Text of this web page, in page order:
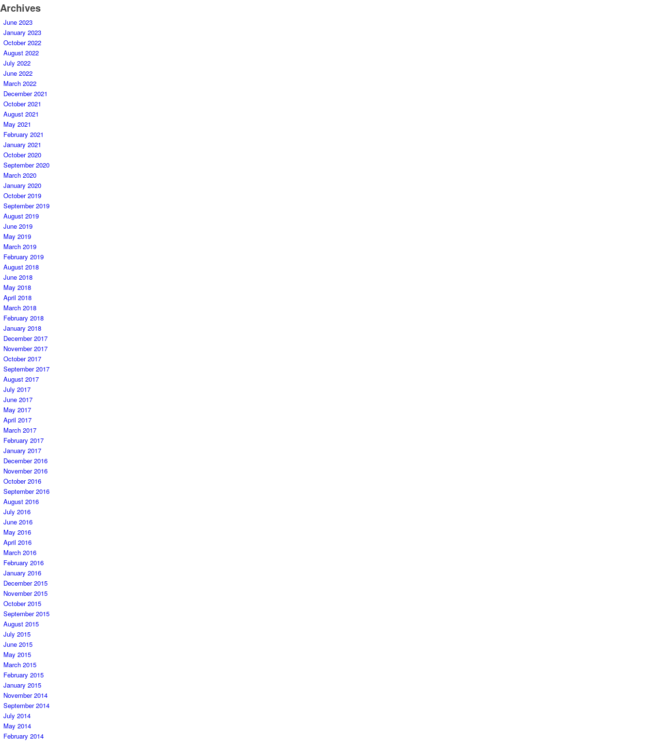
Archives
June 2023
January 2023
October 2022
August 2022
July 2022
June 2022
March 2022
December 2021
October 2021
August 2021
May 2021
February 2021
January 2021
October 2020
September 2020
March 2020
January 2020
October 2019
September 2019
August 2019
June 2019
May 2019
March 2019
February 2019
August 2018
June 2018
May 2018
April 2018
March 2018
February 2018
January 2018
December 2017
November 2017
October 2017
September 2017
August 2017
July 2017
June 2017
May 2017
April 2017
March 2017
February 2017
January 2017
December 2016
November 2016
October 2016
September 2016
August 2016
July 2016
June 2016
May 2016
April 2016
March 2016
February 2016
January 2016
December 2015
November 2015
October 2015
September 2015
August 2015
July 2015
June 2015
May 2015
March 2015
February 2015
January 2015
November 2014
September 2014
July 2014
May 2014
February 2014